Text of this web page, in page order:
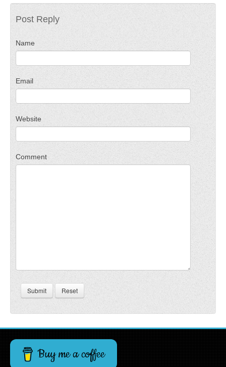
Post Reply
Name
Email
Website
Comment
Submit Reset
Buy me a coffee